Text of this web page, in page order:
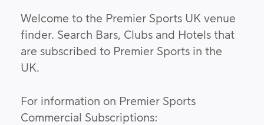
Welcome to the Premier Sports UK venue
finder. Search Bars, Clubs and Hotels that
are subscribed to Premier Sports in the
UK.
For information on Premier Sports
Commercial Subscriptions: